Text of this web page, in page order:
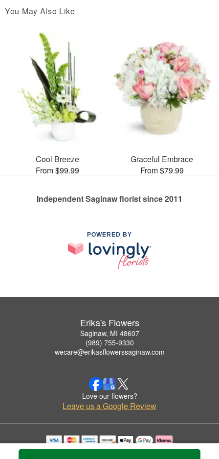
You May Also Like
Cool Breeze
From $99.99
Graceful Embrace
From $79.99
Independent Saginaw florist since 2011
POWERED BY
Erika's Flowers
Saginaw, MI 48607
(989) 755-9330
wecare@erikasflowerssaginaw.com
Love our flowers?
Leave us a Google Review
Copyrighted images herein are used with permission by Erika's Flowers.